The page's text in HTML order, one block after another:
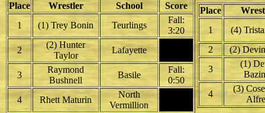
Place Wrestler School
Score
1
(1) Trey Bonin Teurlings
Fall:
3:20
2
(2) Hunter
Taylor
Lafayette
3
Raymond
Bushnell
Basile
Fall:
0:50
4
Rhett Maturin
North
Vermillion
Place
1
(4)
2
(2)
3
(1)
4
(3)